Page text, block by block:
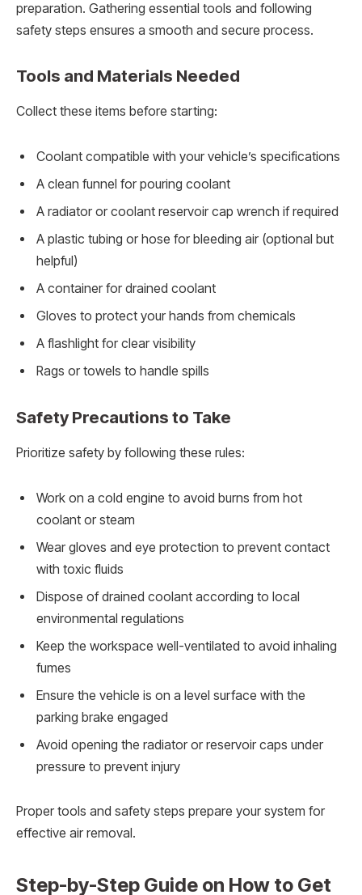
preparation. Gathering essential tools and following
safety steps ensures a smooth and secure process.
Tools and Materials Needed
Collect these items before starting:
Coolant compatible with your vehicle’s specifications
A clean funnel for pouring coolant
A radiator or coolant reservoir cap wrench if required
A plastic tubing or hose for bleeding air (optional but
helpful)
A container for drained coolant
Gloves to protect your hands from chemicals
A flashlight for clear visibility
Rags or towels to handle spills
Safety Precautions to Take
Prioritize safety by following these rules:
Work on a cold engine to avoid burns from hot
coolant or steam
Wear gloves and eye protection to prevent contact
with toxic fluids
Dispose of drained coolant according to local
environmental regulations
Keep the workspace well-ventilated to avoid inhaling
fumes
Ensure the vehicle is on a level surface with the
parking brake engaged
Avoid opening the radiator or reservoir caps under
pressure to prevent injury
Proper tools and safety steps prepare your system for
effective air removal.
Step-by-Step Guide on How to Get